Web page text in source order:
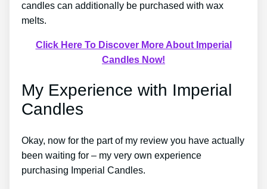
candles can additionally be purchased with wax
melts.
Click Here To Discover More About Imperial
Candles Now!
My Experience with Imperial
Candles
Okay, now for the part of my review you have actually
been waiting for – my very own experience
purchasing Imperial Candles.